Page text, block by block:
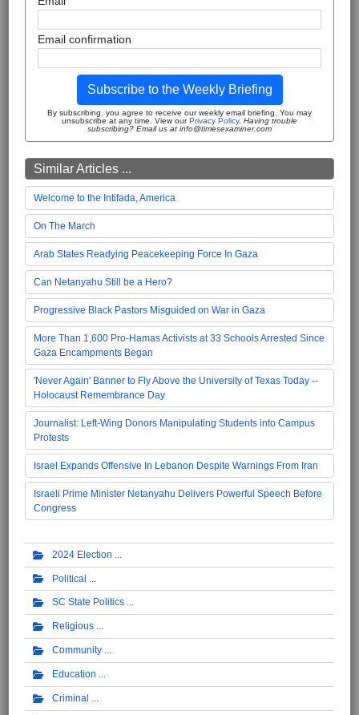
Email confirmation
Subscribe to the Weekly Briefing
By subscribing, you agree to receive our weekly email briefing. You may
unsubscribe at any time. View ourPrivacy Policy. Having trouble
subscribing? Email us at info@timesexaminer.com
Similar Articles ...
Welcome to the Intifada, America
On The March
Arab States Readying Peacekeeping Force In Gaza
Can Netanyahu Still be a Hero?
Progressive Black Pastors Misguided on War in Gaza
More Than 1,600 Pro-Hamas Activists at 33 Schools Arrested Since
Gaza Encampments Began
'Never Again' Banner to Fly Above the University of Texas Today --
Holocaust Remembrance Day
Journalist: Left-Wing Donors Manipulating Students into Campus
Protests
Israel Expands Offensive In Lebanon Despite Warnings From Iran
Israeli Prime Minister Netanyahu Delivers Powerful Speech Before
Congress
2024 Election
Political
SC State Politics
Religious
Community
Education
Criminal